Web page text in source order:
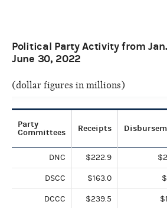
Political Party Activity from
June 30, 2022
(dollar figures in millions)
Party
Committees
Receipts
DNC $222.9
DSCC $163.0
DCCC $239.5